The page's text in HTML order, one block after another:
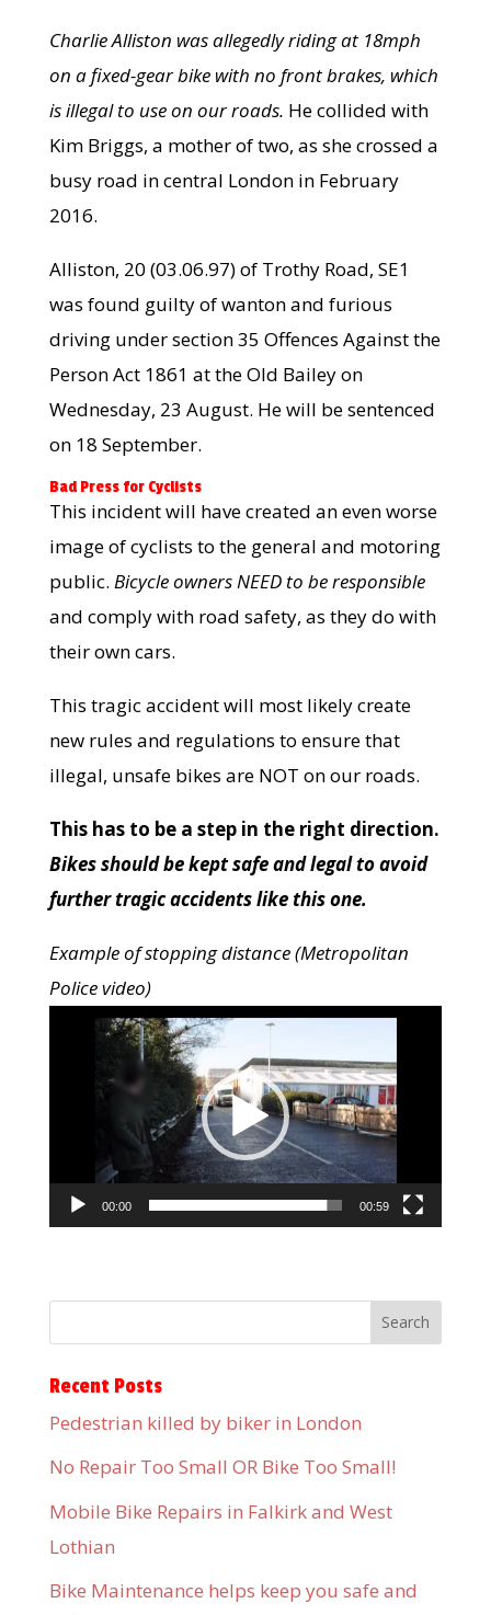
Charlie Alliston was allegedly riding at 18mph
on a fixed-gear bike with no front brakes, which
is illegal to use on our roads. He collided with
Kim Briggs, a mother of two, as she crossed a
busy road in central London in February
2016.
Alliston, 20 (03.06.97) of Trothy Road, SE1
was found guilty of wanton and furious
driving under section 35 Offences Against the
Person Act 1861 at the Old Bailey on
Wednesday, 23 August. He will be sentenced
on 18 September.
Bad Press for Cyclists
This incident will have created an even worse
image of cyclists to the general and motoring
public. Bicycle owners NEED to be responsible
and comply with road safety, as they do with
their own cars.
This tragic accident will most likely create
new rules and regulations to ensure that
illegal, unsafe bikes are NOT on our roads.
This has to be a step in the right direction.
Bikes should be kept safe and legal to avoid
further tragic accidents like this one.
Example of stopping distance (Metropolitan
Police video)
Video
Player
00:00 00:59
Recent Posts
Pedestrian killed by biker in London
No Repair Too Small OR Bike Too Small!
Mobile Bike Repairs in Falkirk and West
Lothian
Bike Maintenance helps keep you safe and